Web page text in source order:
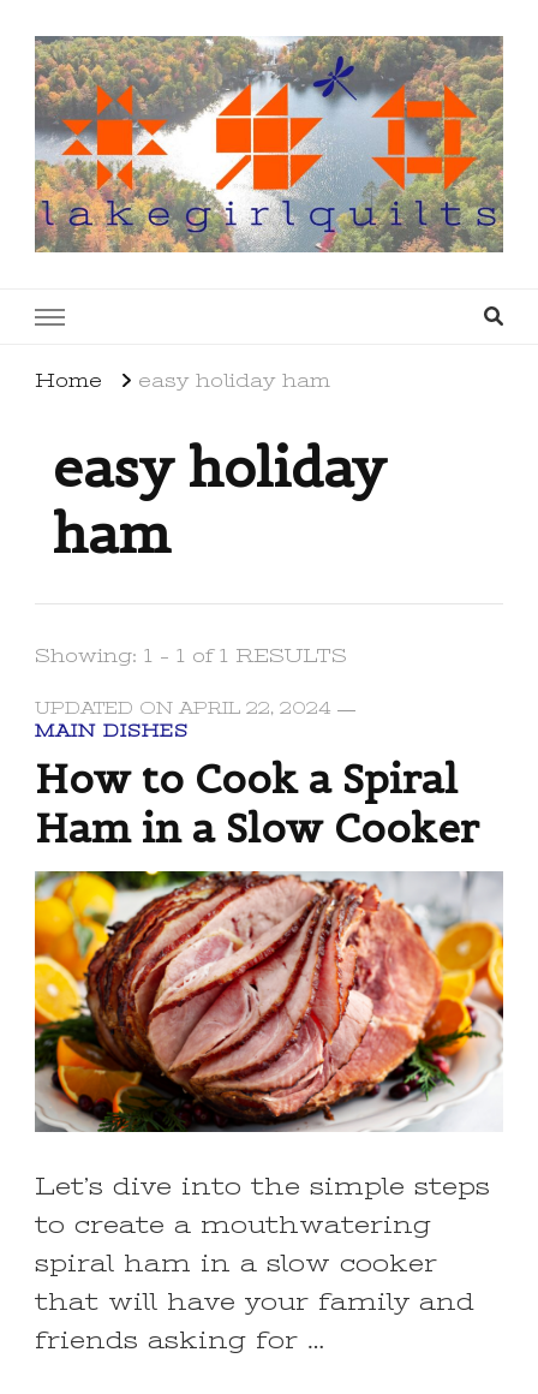
Home easy holiday ham
easy holiday
ham
Showing: 1 - 1 of 1 RESULTS
UPDATED ON APRIL 22, 2024
MAIN DISHES
How to Cook a Spiral
Ham in a Slow Cooker
Let’s dive into the simple steps
to create a mouthwatering
spiral ham in a slow cooker
that will have your family and
friends asking for …